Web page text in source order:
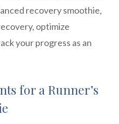
recovery smoothie,
optimize
your progress as an
for a Runner’s